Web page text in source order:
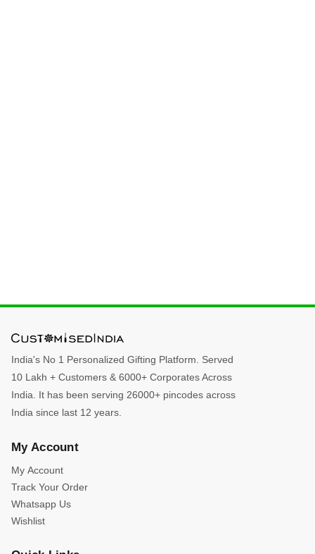
India's No 1 Personalized Gifting Platform. Served
10 Lakh + Customers & 6000+ Corporates Across
India. It has been serving 26000+ pincodes across
India since last 12 years.
My Account
My Account
Track Your Order
Whatsapp Us
Wishlist